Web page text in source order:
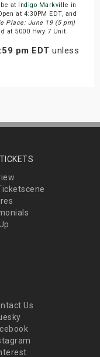
at Indigo Markville in
at 4:30PM EDT, and
Place: June 19 (5 pm)
at 5000 Hwy 7 Unit
pm EDT unless
Us